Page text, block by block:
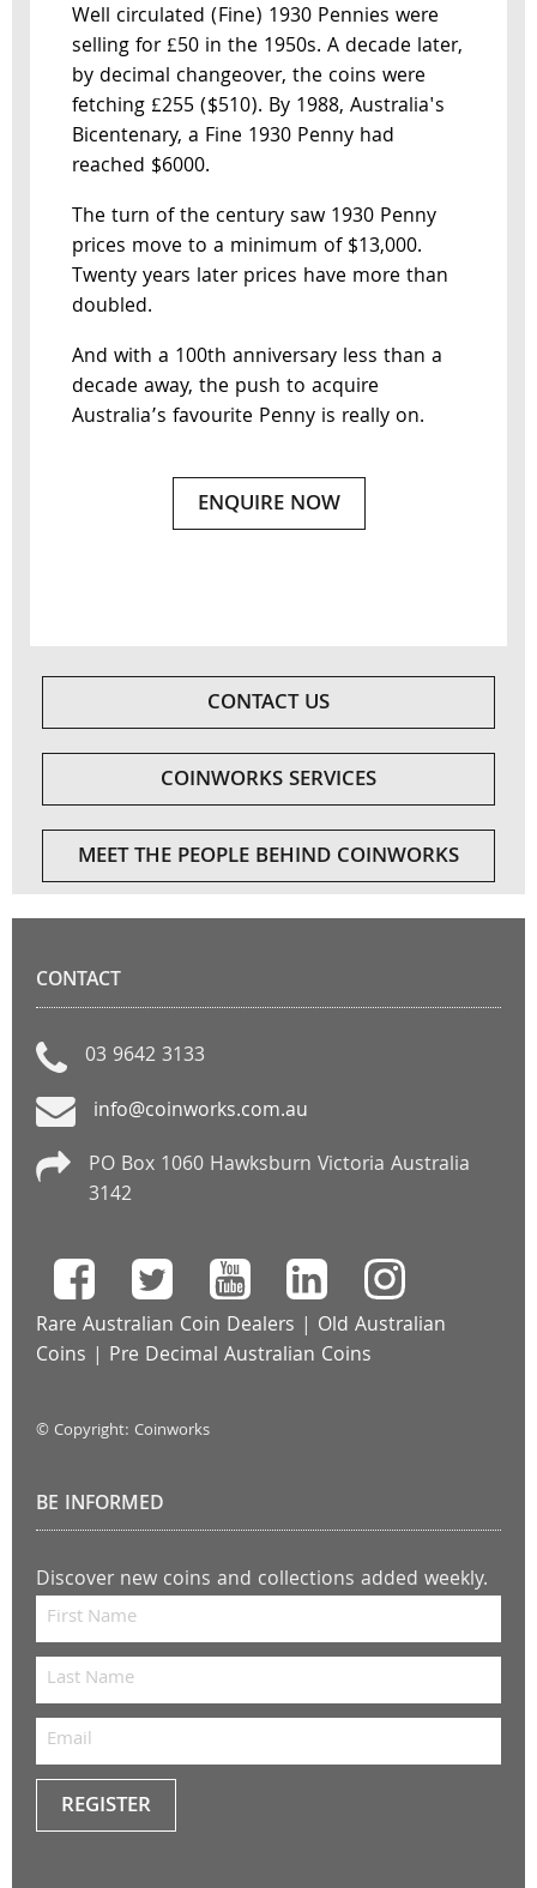
Well circulated (Fine) 1930 Pennies were
selling for £50 in the 1950s. A decade later,
by decimal changeover, the coins were
fetching £255 ($510). By 1988, Australia's
Bicentenary, a Fine 1930 Penny had
reached $6000.
The turn of the century saw 1930 Penny
prices move to a minimum of $13,000.
Twenty years later prices have more than
doubled.
And with a 100th anniversary less than a
decade away, the push to acquire
Australia’s favourite Penny is really on.
ENQUIRE NOW
CONTACT US
COINWORKS SERVICES
MEET THE PEOPLE BEHIND COINWORKS
CONTACT
03 9642 3133
info@coinworks.com.au
PO Box 1060 Hawksburn Victoria Australia
3142
Rare Australian Coin Dealers | Old Australian
Coins | Pre Decimal Australian Coins
© Copyright: Coinworks
BE INFORMED
Discover new coins and collections added weekly.
REGISTER